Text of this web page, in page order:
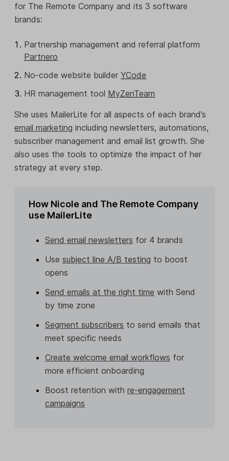
for The Remote Company and its 3 software
brands:
Partnership management and referral platform
Partnero
No-code website builderYCode
HR management tool MyZenTeam
She uses MailerLite for all aspects of each brand’s
email marketing including newsletters, automations,
subscriber management and email list growth. She
also uses the tools to optimize the impact of her
strategy at every step.
How Nicole and The Remote Company
use MailerLite
Send email newsletters for 4 brands
Use subject line A/B testing to boost
opens
Send emails at the right time with Send
by time zone
Segment subscribers to send emails that
meet specific needs
Create welcome email workflows for
more efficient onboarding
Boost retention with re-engagement
campaigns